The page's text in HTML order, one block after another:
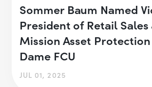
Sommer Baum Named
President of Retail Sales
Mission Asset
Dame FCU
JUL 01, 2025